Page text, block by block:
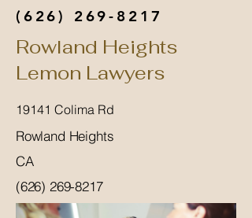
(626) 269-8217
Rowland Heights
Lemon Lawyers
19141 Colima Rd
Rowland Heights
CA
(626) 269-8217